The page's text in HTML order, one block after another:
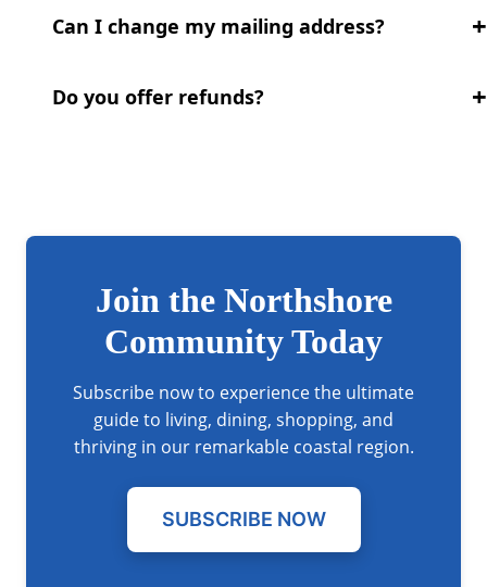
Can I change my mailing address?
Do you offer refunds?
Join the Northshore
Community Today
Subscribe now to experience the ultimate
guide to living, dining, shopping, and
thriving in our remarkable coastal region.
SUBSCRIBE NOW